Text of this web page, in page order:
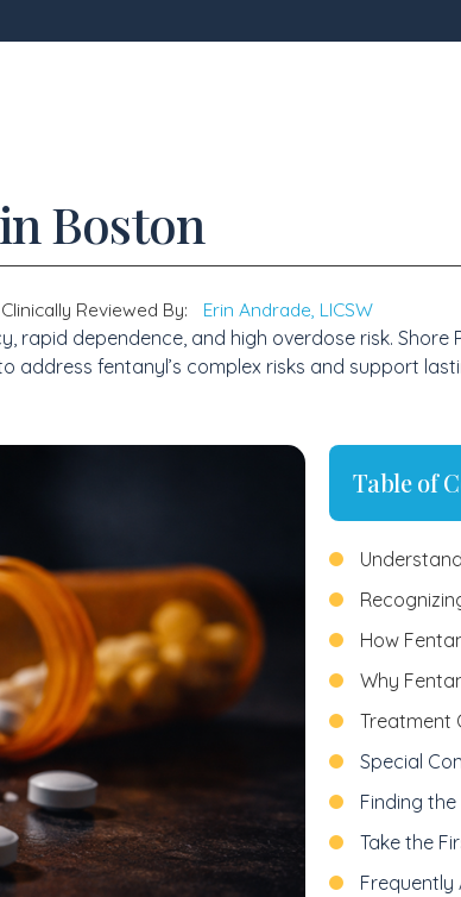
Boston
Clinically Reviewed By:
Erin Andrade, LICSW
dependence, and high overdose risk. Shore
fentanyl’s complex risks and support
Table of
How
Why
Treatment
Special
Finding
Take the
Frequently